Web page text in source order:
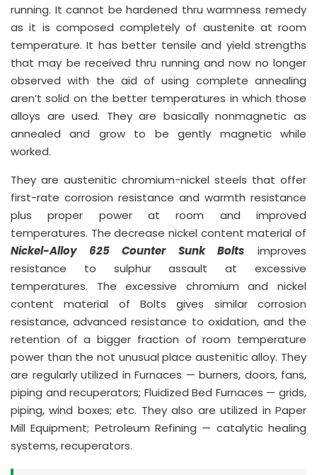
running. It cannot be hardened thru warmness remedy
as it is composed completely of austenite at room
temperature. It has better tensile and yield strengths
that may be received thru running and now no longer
observed with the aid of using complete annealing
aren’t solid on the better temperatures in which those
alloys are used. They are basically nonmagnetic as
annealed and grow to be gently magnetic while
worked.
They are austenitic chromium-nickel steels that offer
first-rate corrosion resistance and warmth resistance
plus proper power at room and improved
temperatures. The decrease nickel content material of
Nickel-Alloy 625 Counter Sunk Bolts improves
resistance to sulphur assault at excessive
temperatures. The excessive chromium and nickel
content material of Bolts gives similar corrosion
resistance, advanced resistance to oxidation, and the
retention of a bigger fraction of room temperature
power than the not unusual place austenitic alloy. They
are regularly utilized in Furnaces — burners, doors, fans,
piping and recuperators; Fluidized Bed Furnaces — grids,
piping, wind boxes; etc. They also are utilized in Paper
Mill Equipment; Petroleum Refining — catalytic healing
systems, recuperators.